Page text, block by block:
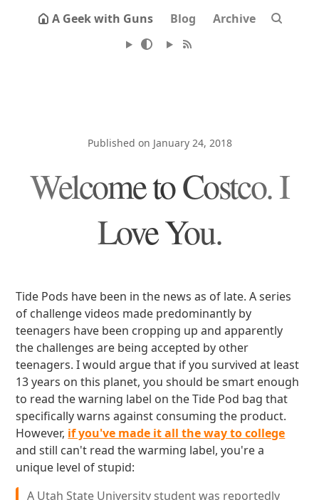
A Geek with Guns Blog Archive
Published on January 24, 2018
Welcome to Costco. I
Love You.
Tide Pods have been in the news as of late. A series
of challenge videos made predominantly by
teenagers have been cropping up and apparently
the challenges are being accepted by other
teenagers. I would argue that if you survived at least
13 years on this planet, you should be smart enough
to read the warning label on the Tide Pod bag that
specifically warns against consuming the product.
However, if you've made it all the way to college
and still can't read the warming label, you're a
unique level of stupid:
A Utah State University student was reportedly